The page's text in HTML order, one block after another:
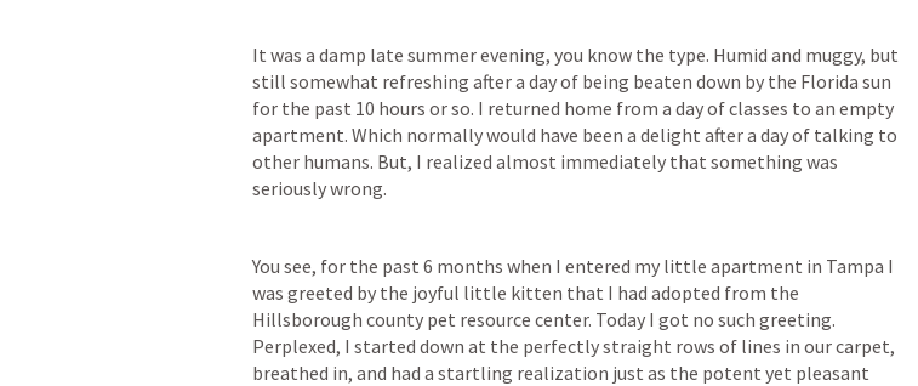
It was a damp late summer evening, you know the type. Humid and muggy, but
still somewhat refreshing after a day of being beaten down by the Florida sun
for the past 10 hours or so. I returned home from a day of classes to an empty
apartment. Which normally would have been a delight after a day of talking to
other humans. But, I realized almost immediately that something was
seriously wrong.
You see, for the past 6 months when I entered my little apartment in Tampa I
was greeted by the joyful little kitten that I had adopted from the
Hillsborough county pet resource center. Today I got no such greeting.
Perplexed, I started down at the perfectly straight rows of lines in our carpet,
breathed in, and had a startling realization just as the potent yet pleasant